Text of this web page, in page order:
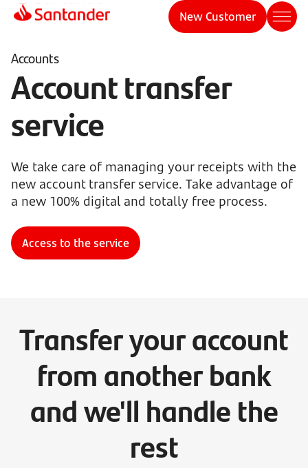
New Customer
Accounts
Account transfer
service
We take care of managing your receipts with the
new account transfer service. Take advantage of
a new 100% digital and totally free process.
Access to the service
Transfer your account
from another bank
and we'll handle the
rest